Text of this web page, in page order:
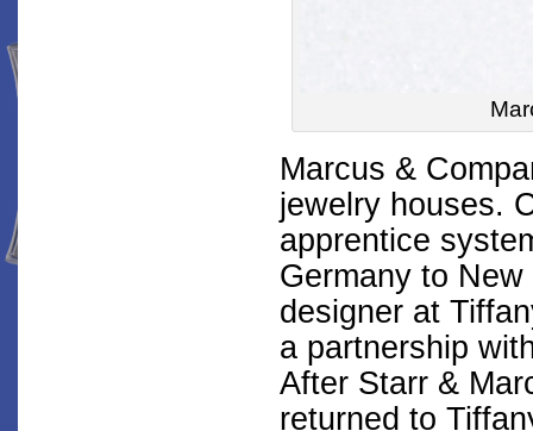
Marcus &
jewelry houses.
apprentice
Germany to
designer at
a partnership
After Starr &
returned to